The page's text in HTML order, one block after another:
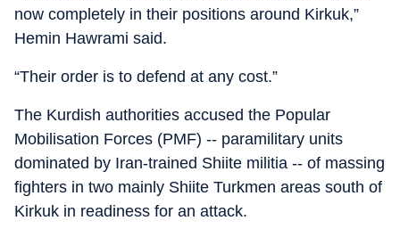
now completely in their positions around Kirkuk,”
Hemin Hawrami said.
“Their order is to defend at any cost.”
The Kurdish authorities accused the Popular
Mobilisation Forces (PMF) -- paramilitary units
dominated by Iran-trained Shiite militia -- of massing
fighters in two mainly Shiite Turkmen areas south of
Kirkuk in readiness for an attack.